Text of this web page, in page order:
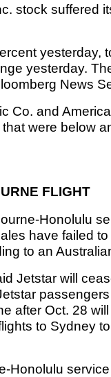
stock suffered
yesterday,
yesterday.
News
Co. and
were below
FLIGHT
Honolulu
have failed
to an
Jetstar will
after Oct. 28
to Sydney
Honolulu